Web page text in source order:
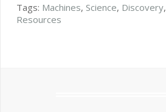
Tags: Machines, Science, Discovery,
Resources